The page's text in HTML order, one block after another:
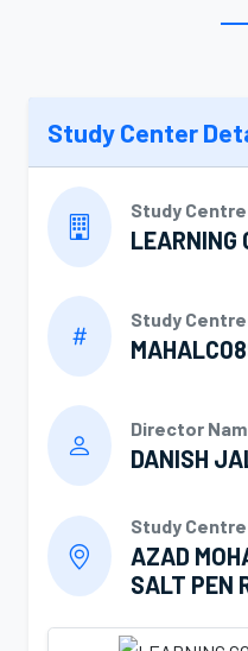
Study Center
Study
LEARNING
Study
Director
DANISH
Study
AZAD
SALT PEN